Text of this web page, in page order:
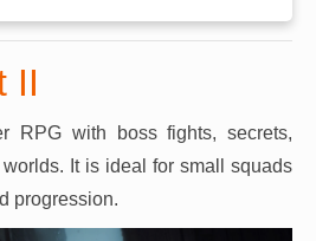
II
RPG with boss fights, secrets,
It is ideal for small squads
progression.